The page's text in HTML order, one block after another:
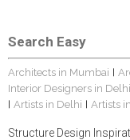
Search Easy
Architects in Mumbai
Interior Designers in Delhi
Artists in Delhi Artists
Structure Design